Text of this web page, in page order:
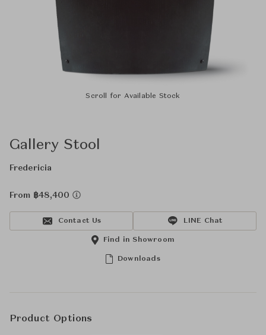
Scroll for Available Stock
Gallery Stool
Fredericia
From ฿48,400
Contact Us LINE Chat
Downloads
Find in Showroom
Product Options